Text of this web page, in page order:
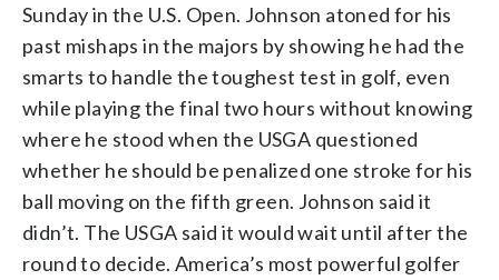
Sunday in the U.S. Open. Johnson atoned for his
past mishaps in the majors by showing he had the
smarts to handle the toughest test in golf, even
while playing the final two hours without knowing
where he stood when the USGA questioned
whether he should be penalized one stroke for his
ball moving on the fifth green. Johnson said it
didn’t. The USGA said it would wait until after the
round to decide. America’s most powerful golfer